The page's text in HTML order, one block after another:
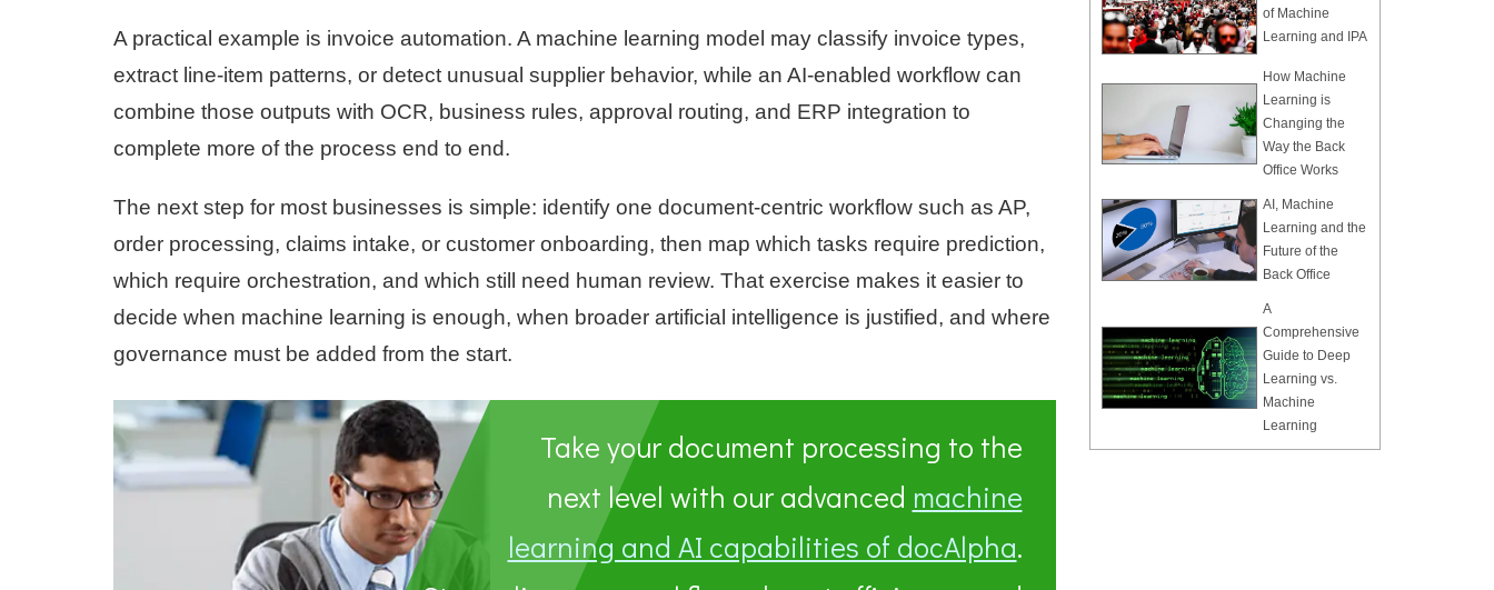
A practical example is invoice automation. A machine learning model may classify invoice types,
extract line-item patterns, or detect unusual supplier behavior, while an AI-enabled workflow can
combine those outputs with OCR, business rules, approval routing, and ERP integration to
complete more of the process end to end.
The next step for most businesses is simple: identify one document-centric workflow such as AP,
order processing, claims intake, or customer onboarding, then map which tasks require prediction,
which require orchestration, and which still need human review. That exercise makes it easier to
decide when machine learning is enough, when broader artificial intelligence is justified, and where
governance must be added from the start.
Take your document processing to the
next level with our advanced machine
learning and AI capabilities of docAlpha.
of Machine
Learning and IPA
How Machine
Learning is
Changing the
Way the Back
Office Works
AI, Machine
Learning and the
Future of the
Back Office
A
Comprehensive
Guide to Deep
Learning vs.
Machine
Learning